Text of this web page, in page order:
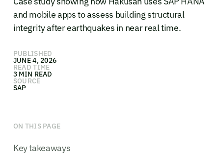
and mobile apps to assess building structural
integrity after earthquakes in near real time.
PUBLISHED
JUNE 4, 2026
READ TIME
3 MIN READ
SOURCE
SAP
ON THIS PAGE
Key takeaways